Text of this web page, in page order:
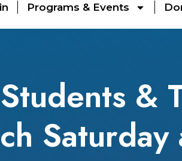
Programs & Events
&